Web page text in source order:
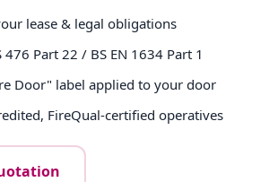
lease & legal obligations
476 Part 22 / BS EN 1634 Part 1
Door" label applied to your door
FireQual-certified operatives